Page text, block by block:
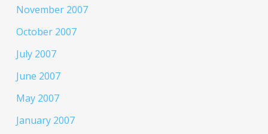
November 2007
October 2007
July 2007
June 2007
May 2007
January 2007